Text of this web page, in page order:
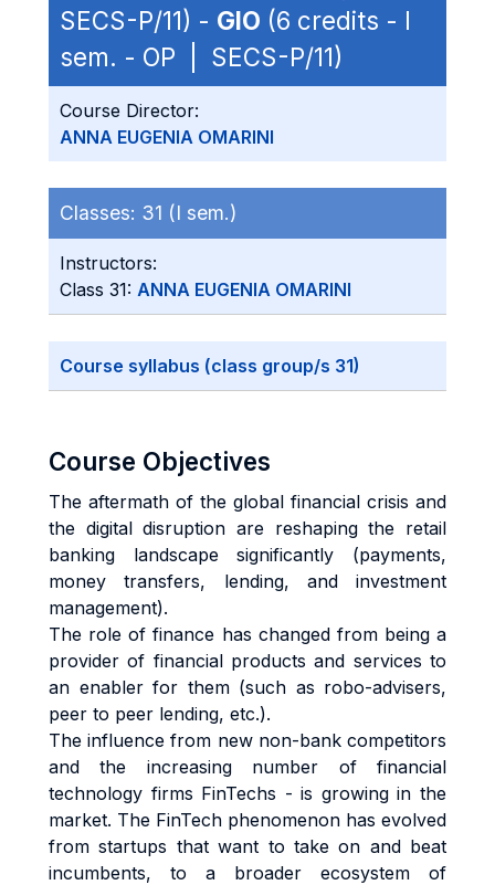
SECS-P/11) - GIO (6 credits - I
sem. - OP | SECS-P/11)
Course Director:
ANNA EUGENIA OMARINI
Classes: 31 (I sem.)
Instructors:
Class 31: ANNA EUGENIA OMARINI
Course syllabus (class group/s 31)
Course Objectives
The aftermath of the global financial crisis and
the digital disruption are reshaping the retail
banking landscape significantly (payments,
money transfers, lending, and investment
management).
The role of finance has changed from being a
provider of financial products and services to
an enabler for them (such as robo-advisers,
peer to peer lending, etc.).
The influence from new non-bank competitors
and the increasing number of financial
technology firms FinTechs - is growing in the
market. The FinTech phenomenon has evolved
from startups that want to take on and beat
incumbents, to a broader ecosystem of